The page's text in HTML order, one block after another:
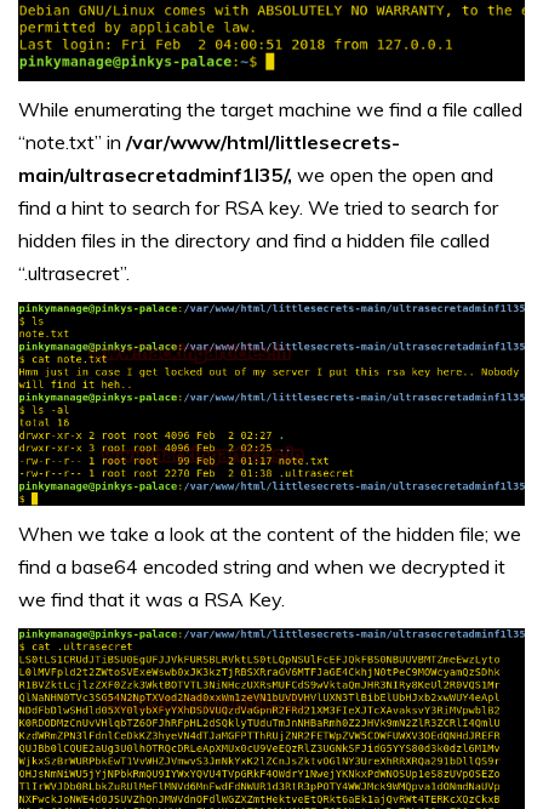
While enumerating the target machine we find a file called
“note.txt” in /var/www/html/littlesecrets-
main/ultrasecretadminf1l35/, we open the open and
find a hint to search for RSA key. We tried to search for
hidden files in the directory and find a hidden file called
“.ultrasecret”.
When we take a look at the content of the hidden file; we
find a base64 encoded string and when we decrypted it
we find that it was a RSA Key.